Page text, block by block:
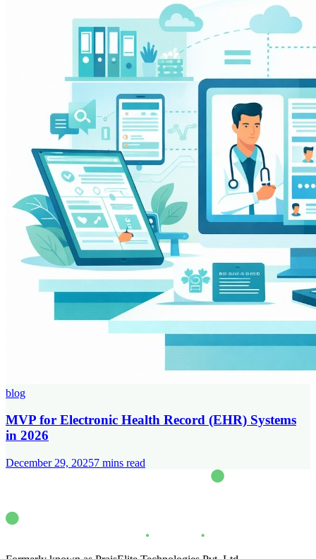
blog
MVP for Electronic Health Record (EHR) Systems
in 2026
December 29, 20257 mins read